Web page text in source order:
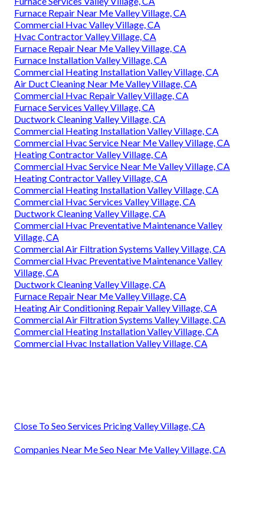
Furnace Repair Near Me Valley Village, CA
Commercial Hvac Valley Village, CA
Hvac Contractor Valley Village, CA
Furnace Repair Near Me Valley Village, CA
Furnace Installation Valley Village, CA
Commercial Heating Installation Valley Village, CA
Air Duct Cleaning Near Me Valley Village, CA
Commercial Hvac Repair Valley Village, CA
Furnace Services Valley Village, CA
Ductwork Cleaning Valley Village, CA
Commercial Heating Installation Valley Village, CA
Commercial Hvac Service Near Me Valley Village, CA
Heating Contractor Valley Village, CA
Commercial Hvac Service Near Me Valley Village, CA
Heating Contractor Valley Village, CA
Commercial Heating Installation Valley Village, CA
Commercial Hvac Services Valley Village, CA
Ductwork Cleaning Valley Village, CA
Commercial Hvac Preventative Maintenance Valley
Village, CA
Commercial Air Filtration Systems Valley Village, CA
Commercial Hvac Preventative Maintenance Valley
Village, CA
Ductwork Cleaning Valley Village, CA
Furnace Repair Near Me Valley Village, CA
Heating Air Conditioning Repair Valley Village, CA
Commercial Air Filtration Systems Valley Village, CA
Commercial Heating Installation Valley Village, CA
Commercial Hvac Installation Valley Village, CA
Close To Seo Services Pricing Valley Village, CA
Companies Near Me Seo Near Me Valley Village, CA